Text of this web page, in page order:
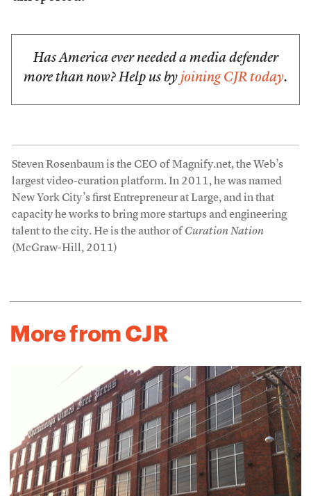
Has America ever needed a media defender
more than now? Help us by joining CJR today.
Steven Rosenbaum is the CEO of Magnify.net, the Web’s
largest video-curation platform. In 2011, he was named
New York City’s first Entrepreneur at Large, and in that
capacity he works to bring more startups and engineering
talent to the city. He is the author of Curation Nation
(McGraw-Hill, 2011)
More from CJR